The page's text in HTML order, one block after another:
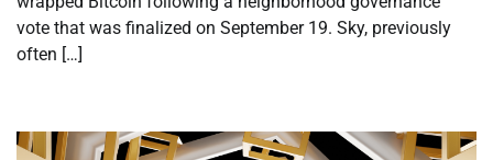
vote that was finalized on September 19. Sky, previously
often […]